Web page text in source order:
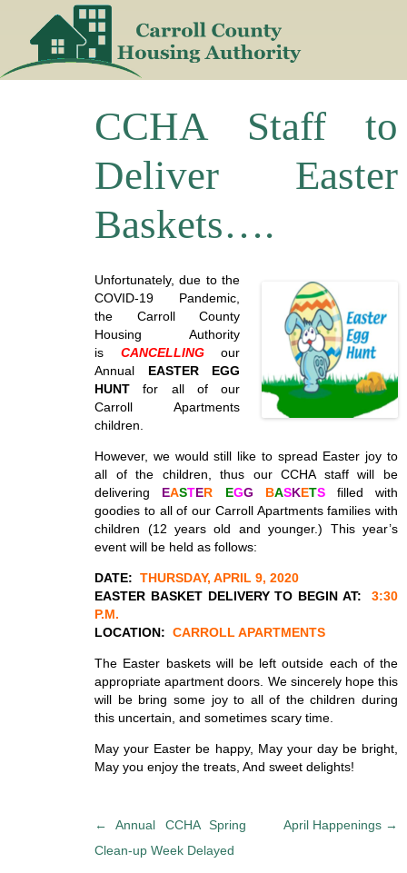
CCHA Staff to
Deliver Easter
Baskets….
Unfortunately, due to the
COVID-19 Pandemic,
the Carroll County
Housing Authority
is CANCELLINGour
Annual EASTER EGG
HUNT for all of our
Carroll Apartments
children.
However, we would still like to spread Easter joy to
all of the children, thus our CCHA staff will be
delivering EASTER EGG BASKETSfilled with
goodies to all of our Carroll Apartments families with
children (12 years old and younger.) This year’s
event will be held as follows:
DATE: THURSDAY, APRIL 9, 2020
EASTER BASKET DELIVERY TO BEGIN AT:
3:30
P.M.
LOCATION: CARROLL APARTMENTS
The Easter baskets will be left outside each of the
appropriate apartment doors. We sincerely hope this
will be bring some joy to all of the children during
this uncertain, and sometimes scary time.
May your Easter be happy, May your day be bright,
May you enjoy the treats, And sweet delights!
P
o
←
Annual CCHA Spring
Clean-up Week Delayed
April Happenings →